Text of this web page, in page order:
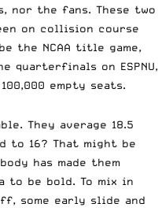
nor the fans. These two
on collision course
the NCAA title game,
quarterfinals on ESPNU,
empty seats.
They average 18.5
to 16? That might be
has made them
to be bold. To mix in
some early slide and